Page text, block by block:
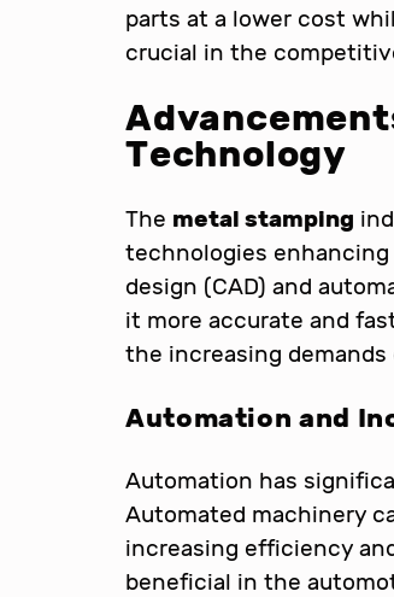
parts at a lower cost
crucial in the
Technology
The metal stamping
technologies
design (CAD) and
it more accurate and
the increasing
Automation and
Automation has
Automated machinery
increasing efficiency
beneficial in the